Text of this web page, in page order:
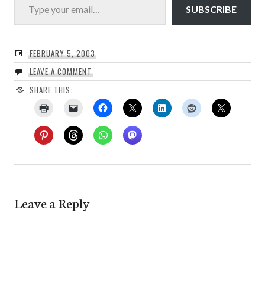
SUBSCRIBE
FEBRUARY 5, 2003
LEAVE A COMMENT
SHARE THIS:
Leave a Reply